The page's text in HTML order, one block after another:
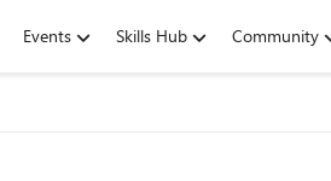
Events Skills Hub Community